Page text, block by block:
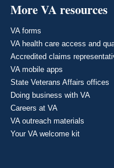
More VA resources
VA forms
VA health care access and
Accredited claims
VA mobile apps
State Veterans Affairs offices
Doing business with VA
Careers at VA
VA outreach materials
Your VA welcome kit